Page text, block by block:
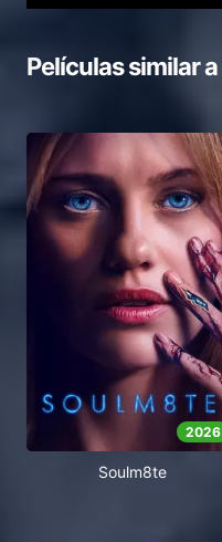
Películas similar a
2026
Soulm8te